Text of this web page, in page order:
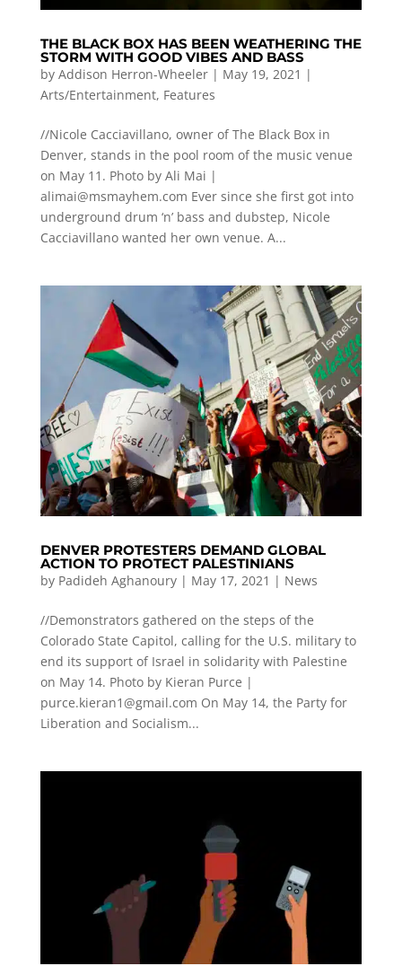
THE BLACK BOX HAS BEEN WEATHERING THE
STORM WITH GOOD VIBES AND BASS
by Addison Herron-Wheeler| May 19, 2021 |
Arts/Entertainment, Features
//Nicole Cacciavillano, owner of The Black Box in
Denver, stands in the pool room of the music venue
on May 11. Photo by Ali Mai |
alimai@msmayhem.com Ever since she first got into
underground drum ‘n’ bass and dubstep, Nicole
Cacciavillano wanted her own venue. A...
DENVER PROTESTERS DEMAND GLOBAL
ACTION TO PROTECT PALESTINIANS
by Padideh Aghanoury| May 17, 2021 | News
//Demonstrators gathered on the steps of the
Colorado State Capitol, calling for the U.S. military to
end its support of Israel in solidarity with Palestine
on May 14. Photo by Kieran Purce |
purce.kieran1@gmail.com On May 14, the Party for
Liberation and Socialism...